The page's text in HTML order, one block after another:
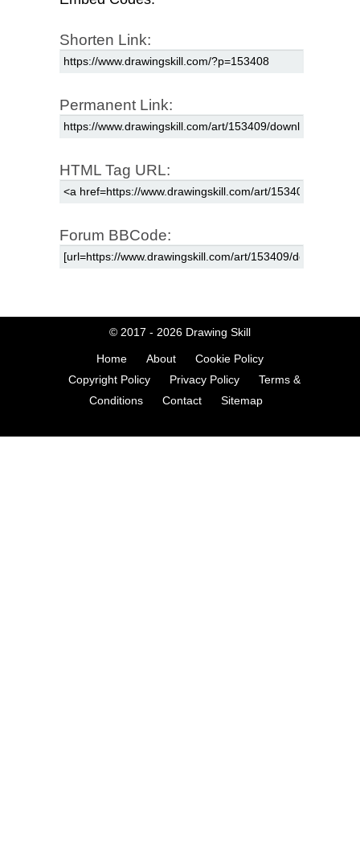
Shorten Link:
Permanent Link:
HTML Tag URL:
Forum BBCode:
© 2017 - 2026 Drawing Skill
Home About
Cookie Policy
Copyright Policy
Privacy Policy
Terms &
Conditions
Contact Sitemap